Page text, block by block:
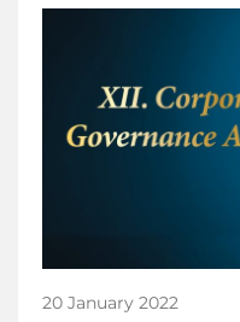
20 January 2022